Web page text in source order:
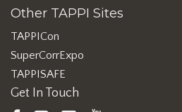
Other TAPPI Sites
TAPPICon
SuperCorrExpo
TAPPISAFE
Get In Touch